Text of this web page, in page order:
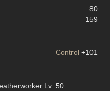
80
159
Control +101
Lv. 50